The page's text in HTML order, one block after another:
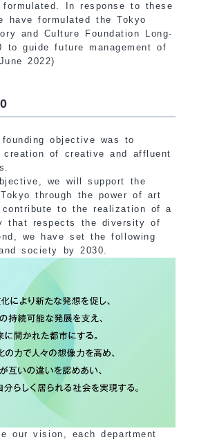
formulated. In response to these
have formulated the Tokyo
and Culture Foundation Long-
to guide future management of
2022)
objective was to
of creative and affluent
we will support the
through the power of art
to the realization of a
that respects the diversity of
we have set the following
society by 2030.
our vision, each department